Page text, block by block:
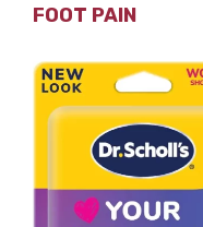
FOOT PAIN